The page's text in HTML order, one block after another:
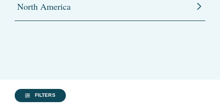
North America
FILTERS